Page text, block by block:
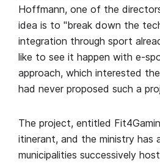
Hoffmann, one of the
idea is to "break down the
integration through sport
like to see it happen with e-
approach, which interested
had never proposed such a
The project, entitled
itinerant, and the ministry has
municipalities successively